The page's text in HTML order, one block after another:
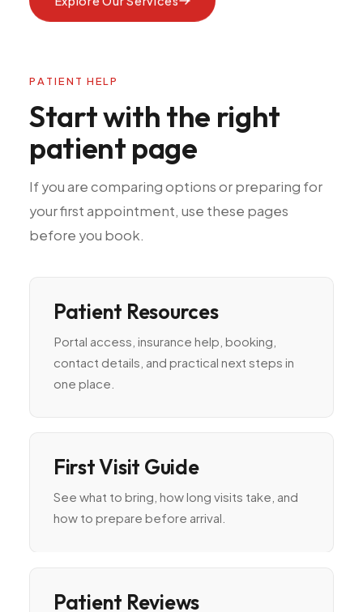
Explore Our Services
PA TIEN T HELP
Startwith the right
patient page
Ifyouarecomparingoptionsorpreparing for
yourfirstappointment, use these pages
before you book.
Patient Resources
Portal access, insurance help, booking,
contact details, and practical next steps in
one place.
First Visit Guide
See what to bring, how long visits take, and
how to prepare before arrival.
Patient Reviews